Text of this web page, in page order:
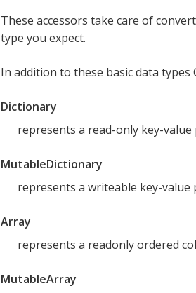
These accessors take care of
type you expect.
In addition to these basic data
Dictionary
represents a read-only key-value
MutableDictionary
represents a writeable key-value
Array
represents a readonly ordered
MutableArray